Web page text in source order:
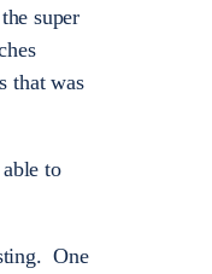
super
that was
to
One